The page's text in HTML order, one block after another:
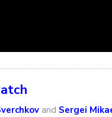
and Sergei